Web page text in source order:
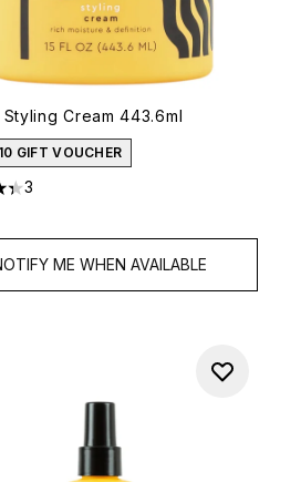
Cream 443.6ml
GIFT VOUCHER
out of a maximum of 5
3
ME WHEN AVAILABLE